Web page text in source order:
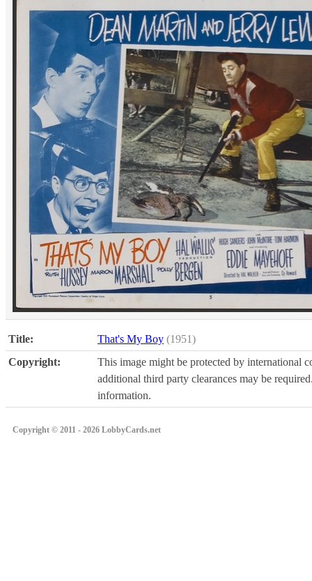
Title: That's My Boy (1951)
Copyright:
This image might be protected by international
additional third party clearances may be
information.
Copyright © 2011 - 2026 LobbyCards.net